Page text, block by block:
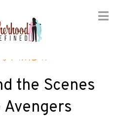
the Scenes
Avengers